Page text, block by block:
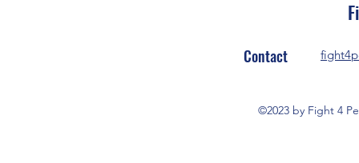
Contact
©2023 by Fight 4